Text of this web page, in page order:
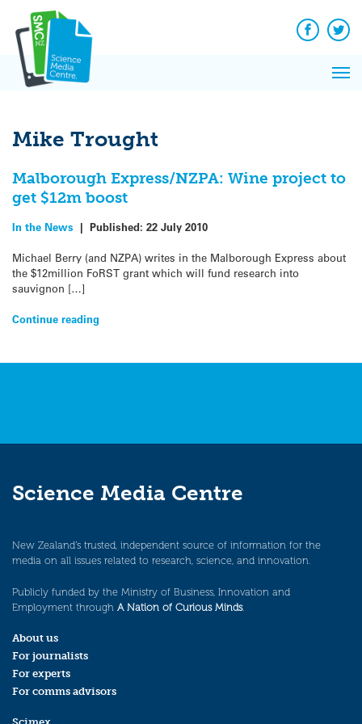
content
Facebook
Mike Trought
Malborough Express/NZPA: Wine project to
get $12m boost
In the News | Published: 22 July 2010
Michael Berry (and NZPA) writes in the Malborough Express about
the $12million FoRST grant which will fund research into
sauvignon […]
Continue reading
Science Media Centre
New Zealand’s trusted, independent source of information for the
media on all issues related to research, science, and innovation.
Publicly funded by the Ministry of Business, Innovation and
Employment through A Nation of Curious Minds.
About us
For journalists
For experts
For comms advisors
News